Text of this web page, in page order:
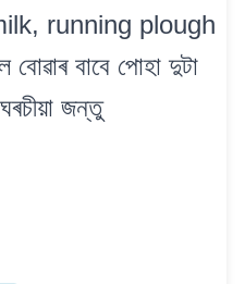
running plough
বোৱাৰ বাবে পোহা দুটা
জন্তু